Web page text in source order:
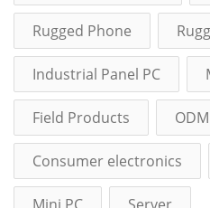
Rugged Phone
Industrial Panel PC
Field Products ODM
Consumer electronics